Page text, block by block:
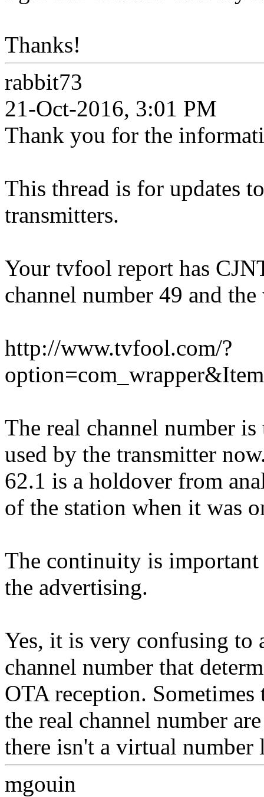
Thanks!
rabbit73
21-Oct-2016, 3:01 PM
Thank you for the
This thread is for updates
transmitters.
Your tvfool report has
channel number 49 and
http://www.tvfool.com/?
The real channel number
used by the transmitter
62.1 is a holdover from
of the station when it was
The continuity is
the advertising.
Yes, it is very confusing to
channel number that
OTA reception.
the real channel number
there isn't a virtual number
mgouin